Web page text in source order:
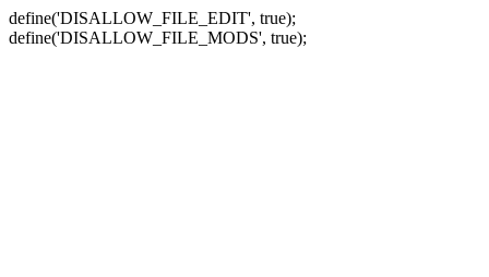
define('DISALLOW_FILE_EDIT', true);
define('DISALLOW_FILE_MODS', true);